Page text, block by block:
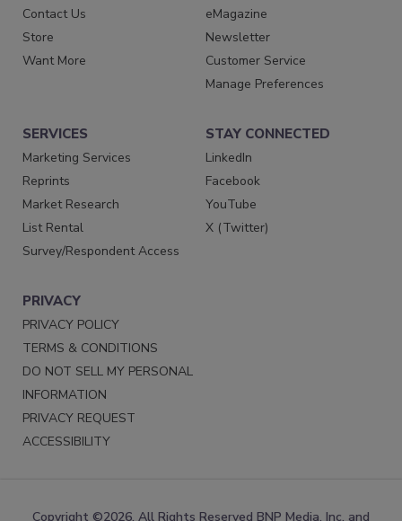
Contact Us
Store
Want More
eMagazine
Newsletter
Customer Service
Manage Preferences
SERVICES
Marketing Services
Reprints
Market Research
List Rental
Survey/Respondent Access
STAY CONNECTED
LinkedIn
Facebook
YouTube
X (Twitter)
PRIVACY
PRIVACY POLICY
TERMS & CONDITIONS
DO NOT SELL MY PERSONAL
INFORMATION
PRIVACY REQUEST
ACCESSIBILITY
Copyright ©2026. All Rights Reserved BNP Media, Inc. and